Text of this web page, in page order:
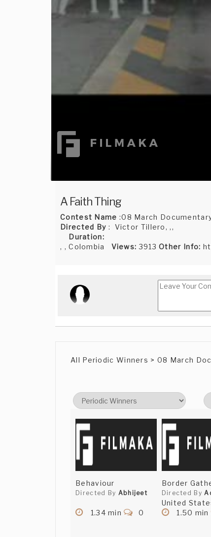
A Faith Thing
Contest Name :08 March
Directed By : Victor Tillero, ,,
Duration:
, , Colombia Views: 3913Other Info:
All Periodic Winners > 08 March
Behaviour
Directed By Abhijeet
1.34 min 0
Border
Directed By
United
1.50 min